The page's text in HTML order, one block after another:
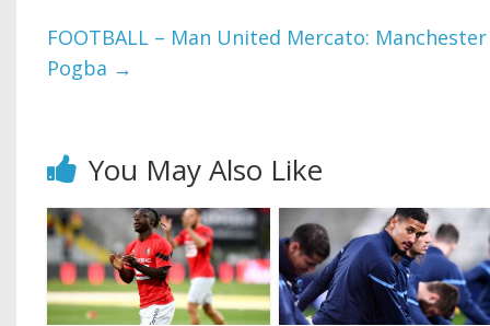
FOOTBALL – Man United Mercato:
Pogba →
You May Also Like